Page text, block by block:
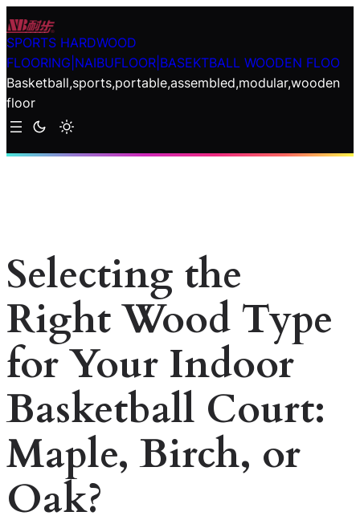
Skip
to
content
SPORTS HARDWOOD
FLOORING|NAIBUFLOOR|BASEKTBALL WOODEN FLOO
Basketball,sports,portable,assembled,modular,wooden
floor
Selecting the
Right Wood Type
for Your Indoor
Basketball Court:
Maple, Birch, or
Oak?